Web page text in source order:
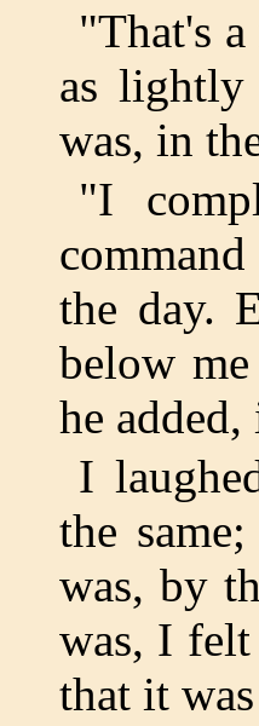
"That's
as
was, in
"I
the day.
below
he
I
the
was, by
was, I
that it